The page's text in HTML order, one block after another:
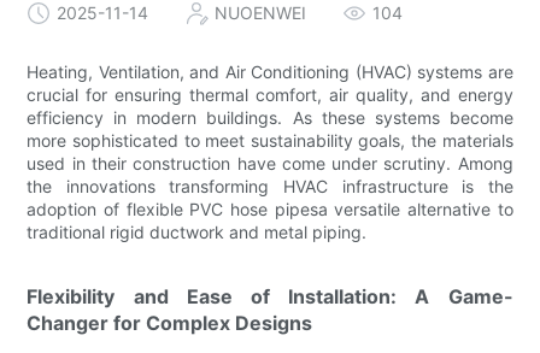
2025-11-14 NUOENWEI 104
Heating, Ventilation, and Air Conditioning (HVAC) systems are
crucial for ensuring thermal comfort, air quality, and energy
efficiency in modern buildings. As these systems become
more sophisticated to meet sustainability goals, the materials
used in their construction have come under scrutiny. Among
the innovations transforming HVAC infrastructure is the
adoption of flexible PVC hose pipesa versatile alternative to
traditional rigid ductwork and metal piping.
Flexibility and Ease of Installation: A Game-
Changer for Complex Designs